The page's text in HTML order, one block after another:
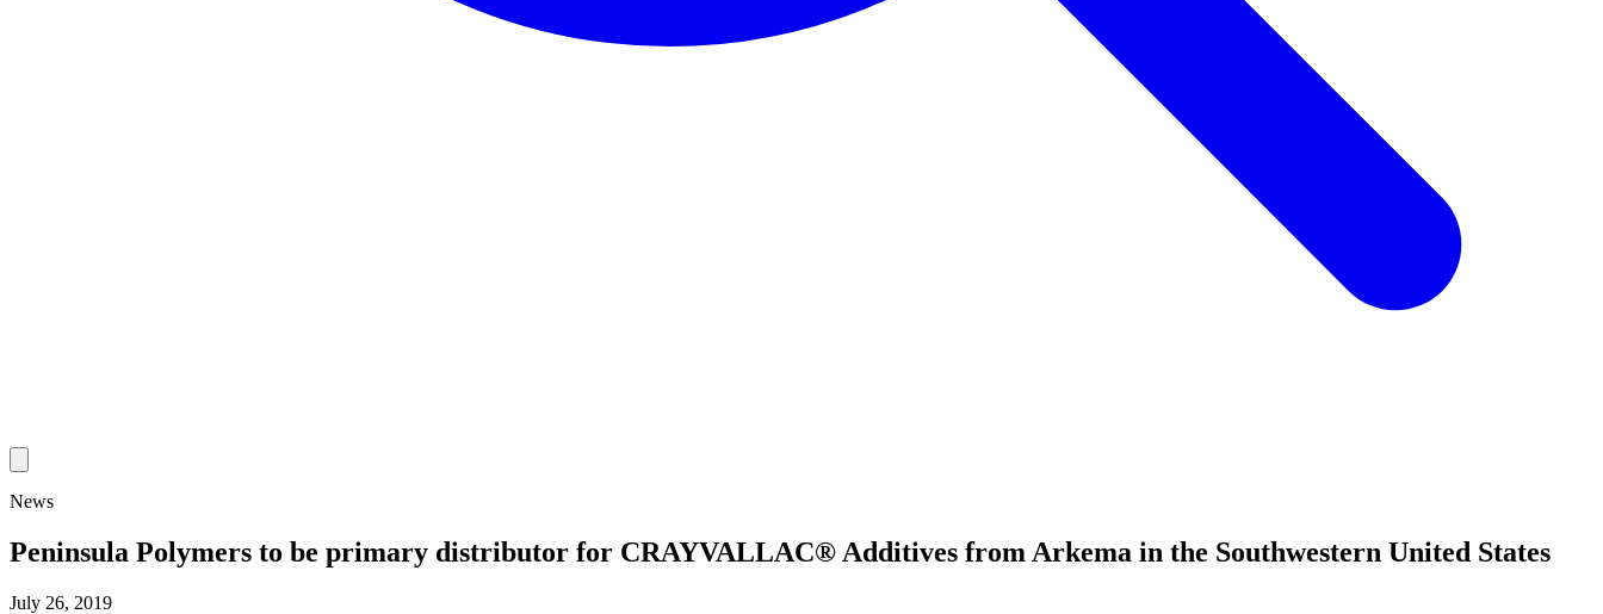
News
Peninsula Polymers to be primary distributor for CRAYVALLAC® Additives from Arkema in the Southwestern United States
July 26, 2019